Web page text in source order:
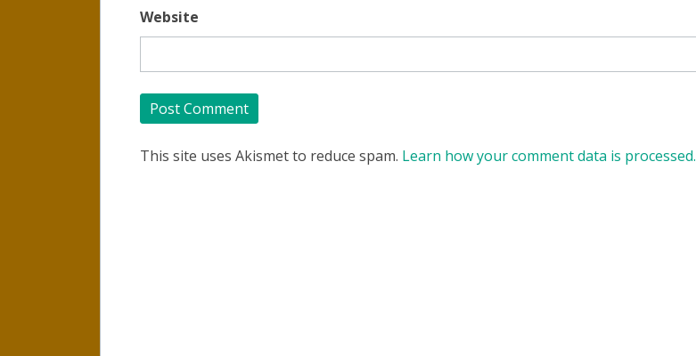
Website
This site uses Akismet to reduce spam. Learn how your comment data is processed.